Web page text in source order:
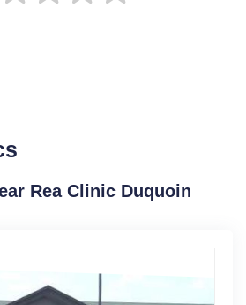
Rea Clinic Duquoin